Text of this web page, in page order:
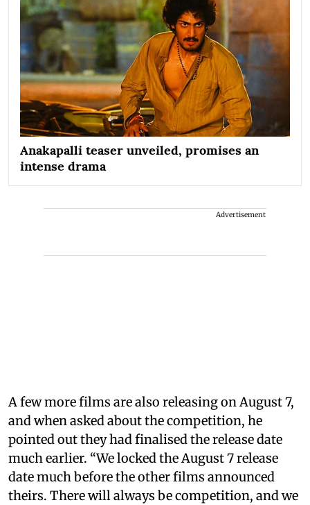
Anakapalli teaser unveiled, promises an
intense drama
Advertisement
A few more films are also releasing on August 7,
and when asked about the competition, he
pointed out they had finalised the release date
much earlier. “We locked the August 7 release
date much before the other films announced
theirs. There will always be competition, and we